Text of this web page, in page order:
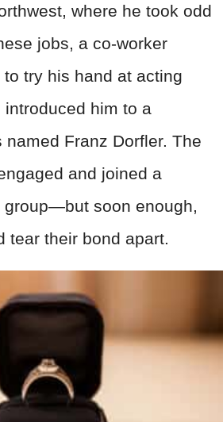
where he took odd
jobs, a co-worker
try his hand at acting
him to a
named Franz Dorfler. The
and joined a
soon enough,
tear their bond apart.